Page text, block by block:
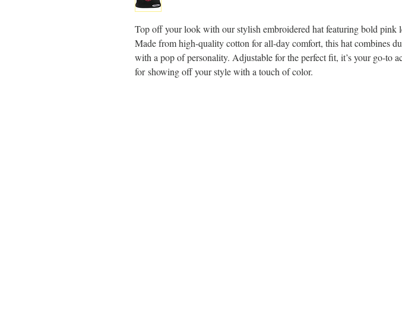
Top off your look with our stylish embroidered hat featuring bold pink
Made from high-quality cotton for all-day comfort, this hat combines
with a pop of personality. Adjustable for the perfect fit, it’s your go-to
for showing off your style with a touch of color.